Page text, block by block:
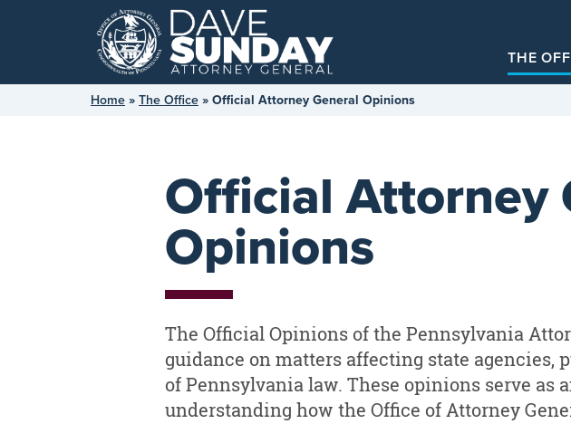
THE
Home » The Office » Official Attorney General Opinions
Official Attorney
Opinions
The Official Opinions of the Pennsylvania
guidance on matters affecting state
of Pennsylvania law. These opinions serve as
understanding how the Office of Attorney